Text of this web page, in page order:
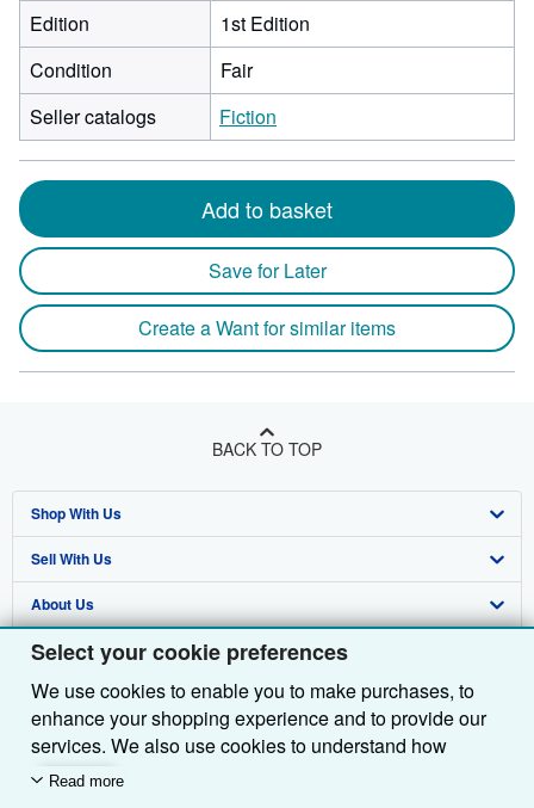
Select your cookie preferences
We use cookies to enable you to make purchases, to
enhance your shopping experience and to provide our
services. We also use cookies to understand how
customers use our services (for example, by measuring
Read more
Edition
1st Edition
Condition
Fair
Seller catalogs
Fiction
Add to basket
Save for Later
Create a Want for similar items
BACK TO TOP
Shop With Us
Advanced Search
Browse Collections
My Account
My Orders
View Basket
Sell With Us
Start Selling
Join Our Affiliate Programme
Book Buyback
Refer a seller
About Us
About AbeBooks
Media
Careers
Privacy Policy
Find Help
Help
Customer Service
Other AbeBooks Companies
AbeBooks.com
AbeBooks.de
Follow AbeBooks